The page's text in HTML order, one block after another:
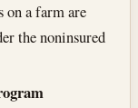
a farm are
the noninsured